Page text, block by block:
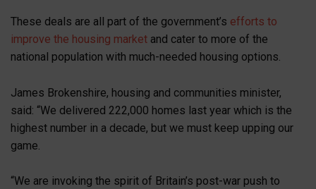
These deals are all part of the government’s efforts to
improve the housing market and cater to more of the
national population with much-needed housing options.
James Brokenshire, housing and communities minister,
said: “We delivered 222,000 homes last year which is the
highest number in a decade, but we must keep upping our
game.
“We are invoking the spirit of Britain’s post-war push to